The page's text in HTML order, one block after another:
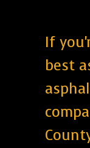
If
best